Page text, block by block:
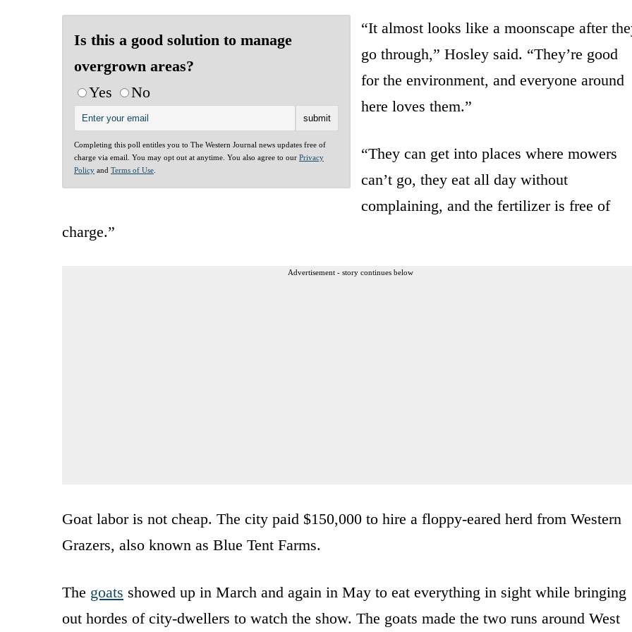
Is this a good solution to manage
overgrown areas?
Yes
No
Completing this poll entitles you to The Western Journal news updates free of
charge via email. You may opt out at anytime. You also agree to our Privacy
Policy and Terms of Use
“It almost looks like a moonscape after
go through,” Hosley said. “They’re good
for the environment, and everyone around
here loves them.”
“They can get into places where mowers
can’t go, they eat all day without
complaining, and the fertilizer is free of
charge.”
Advertisement - story continues below
Goat labor is not cheap. The city paid $150,000 to hire a floppy-eared herd from Western
Grazers, also known as Blue Tent Farms.
The goats showed up in March and again in May to eat everything in sight while bringing
out hordes of city-dwellers to watch the show. The goats made the two runs around West